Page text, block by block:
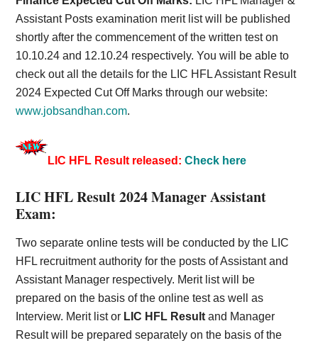
Assistant Posts examination merit list will be published
shortly after the commencement of the written test on
10.10.24 and 12.10.24 respectively. You will be able to
check out all the details for the LIC HFL Assistant Result
2024 Expected Cut Off Marks through our website:
www.jobsandhan.com.
LIC HFL Result released: Check here
LIC HFL Result 2024 Manager Assistant
Exam:
Two separate online tests will be conducted by the LIC
HFL recruitment authority for the posts of Assistant and
Assistant Manager respectively. Merit list will be
prepared on the basis of the online test as well as
Interview. Merit list or LIC HFL Result and Manager
Result will be prepared separately on the basis of the